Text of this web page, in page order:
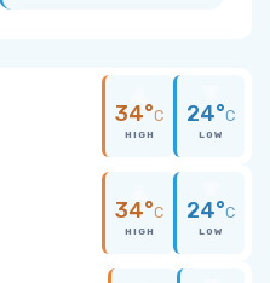
34°C
HIGH
24°C
LOW
34°C
HIGH
24°C
LOW